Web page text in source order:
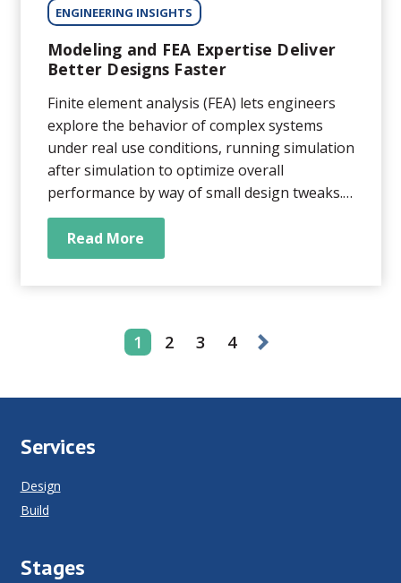
ENGINEERING INSIGHTS
Modeling and FEA Expertise Deliver
Better Designs Faster
Finite element analysis (FEA) lets engineers
explore the behavior of complex systems
under real use conditions, running simulation
after simulation to optimize overall
performance by way of small design tweaks.
The challenge is that FEA results are only as
accurate as the simulation setup, as the
saying goes, “garbage in...
Read More
1 2 3 4
Services
Design
Build
Stages